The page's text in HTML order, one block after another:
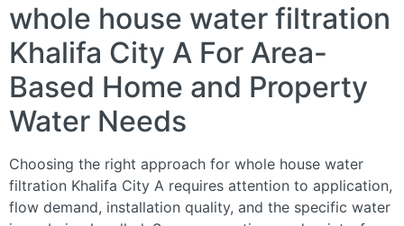
whole house water filtration
Khalifa City A For Area-
Based Home and Property
Water Needs
Choosing the right approach for whole house water
filtration Khalifa City A requires attention to application,
flow demand, installation quality, and the specific water